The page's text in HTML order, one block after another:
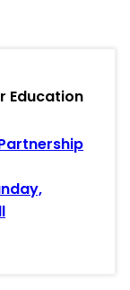
Education